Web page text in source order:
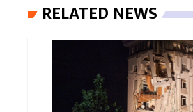
RELATED NEWS